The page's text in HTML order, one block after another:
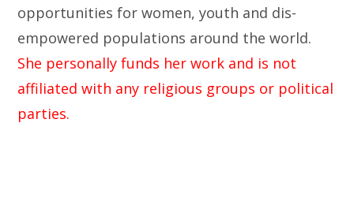
opportunities for women, youth and dis-
empowered populations around the world.
She personally funds her work and is not
affiliated with any religious groups or political
parties.